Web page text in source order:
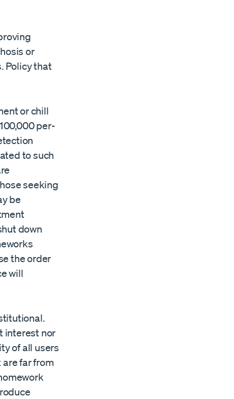
or
Policy that
or chill
per-
to such
seeking
be
down
the order
will
interest nor
of all users
far from